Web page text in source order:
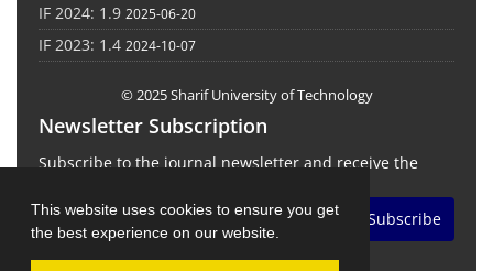
This website uses cookies to ensure you get
the best experience on our website.
IF 2024: 1.9 2025-06-20
IF 2023: 1.4 2024-10-07
© 2025 Sharif University of Technology
Newsletter Subscription
Subscribe to the journal newsletter and receive the
Subscribe